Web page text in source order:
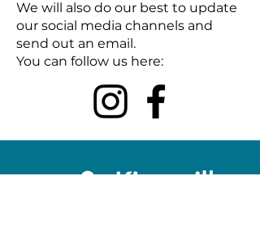
We will also do our best to update
our social media channels and
send out an email.
You can follow us here: